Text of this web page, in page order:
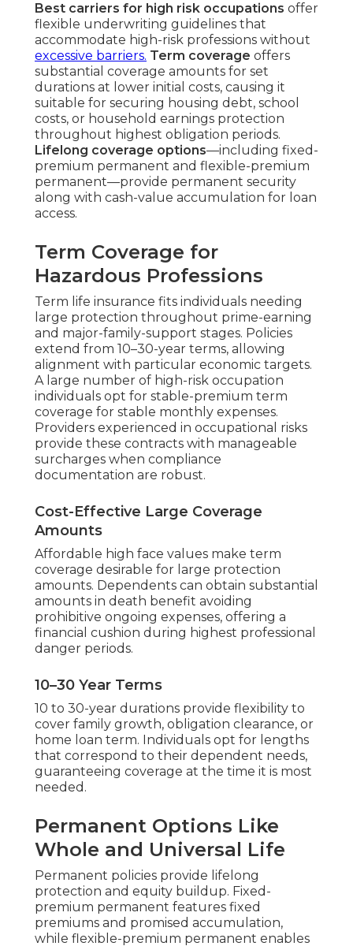
Best carriers for high risk occupations offer
flexible underwriting guidelines that
accommodate high-risk professions without
excessive barriers. Term coverage offers
substantial coverage amounts for set
durations at lower initial costs, causing it
suitable for securing housing debt, school
costs, or household earnings protection
throughout highest obligation periods.
Lifelong coverage options—including fixed-
premium permanent and flexible-premium
permanent—provide permanent security
along with cash-value accumulation for loan
access.
Term Coverage for
Hazardous Professions
Term life insurance fits individuals needing
large protection throughout prime-earning
and major-family-support stages. Policies
extend from 10–30-year terms, allowing
alignment with particular economic targets.
A large number of high-risk occupation
individuals opt for stable-premium term
coverage for stable monthly expenses.
Providers experienced in occupational risks
provide these contracts with manageable
surcharges when compliance
documentation are robust.
Cost-Effective Large Coverage
Amounts
Affordable high face values make term
coverage desirable for large protection
amounts. Dependents can obtain substantial
amounts in death benefit avoiding
prohibitive ongoing expenses, offering a
financial cushion during highest professional
danger periods.
10–30 Year Terms
10 to 30-year durations provide flexibility to
cover family growth, obligation clearance, or
home loan term. Individuals opt for lengths
that correspond to their dependent needs,
guaranteeing coverage at the time it is most
needed.
Permanent Options Like
Whole and Universal Life
Permanent policies provide lifelong
protection and equity buildup. Fixed-
premium permanent features fixed
premiums and promised accumulation,
while flexible-premium permanent enables